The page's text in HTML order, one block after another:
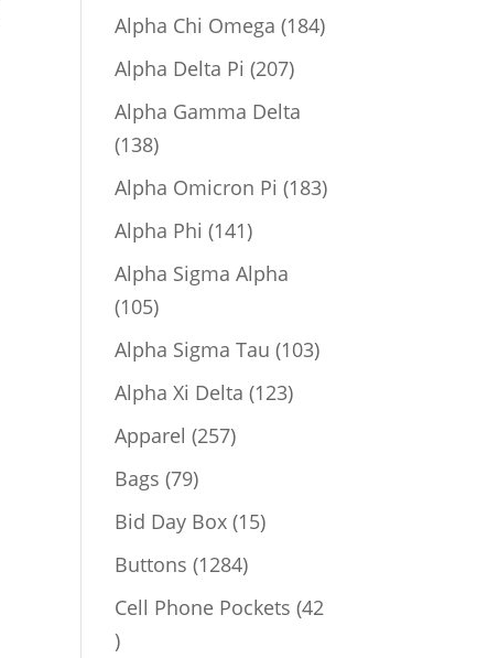
product
Alpha Chi Omega 184184
Alpha Delta Pi 207207
Alpha Gamma Delta
138138
products
Alpha Omicron Pi 183183
Alpha Phi 141141
products
Alpha Sigma Alpha
105105
products
Alpha Sigma Tau 103103
Alpha Xi Delta 123123
Apparel 257257
Bags 7979
products
Bid Day Box 1515
Buttons 12841284
products
Cell Phone Pockets 42
42